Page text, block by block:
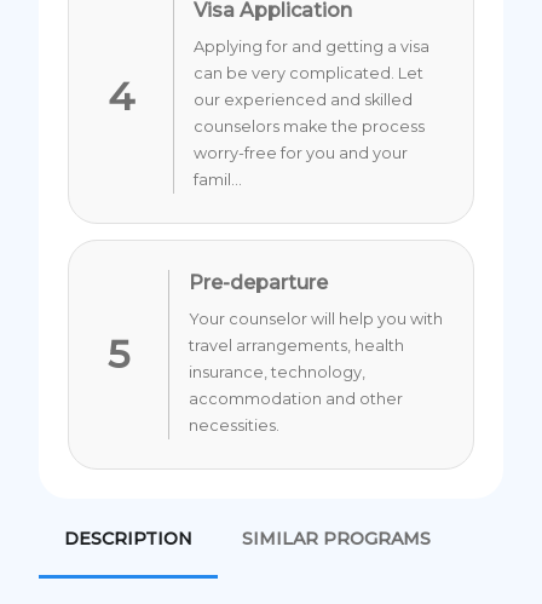
4
Visa Application
Applying for and getting a visa
can be very complicated. Let
our experienced and skilled
counselors make the process
worry-free for you and your
famil...
5
Pre-departure
Your counselor will help you with
travel arrangements, health
insurance, technology,
accommodation and other
necessities.
DESCRIPTION SIMILAR PROGRAMS